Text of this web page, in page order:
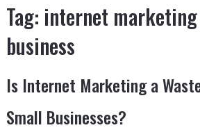
Tag: internet
business
Is Internet Marketing a
Small Businesses?